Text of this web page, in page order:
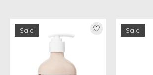
Sale Sale